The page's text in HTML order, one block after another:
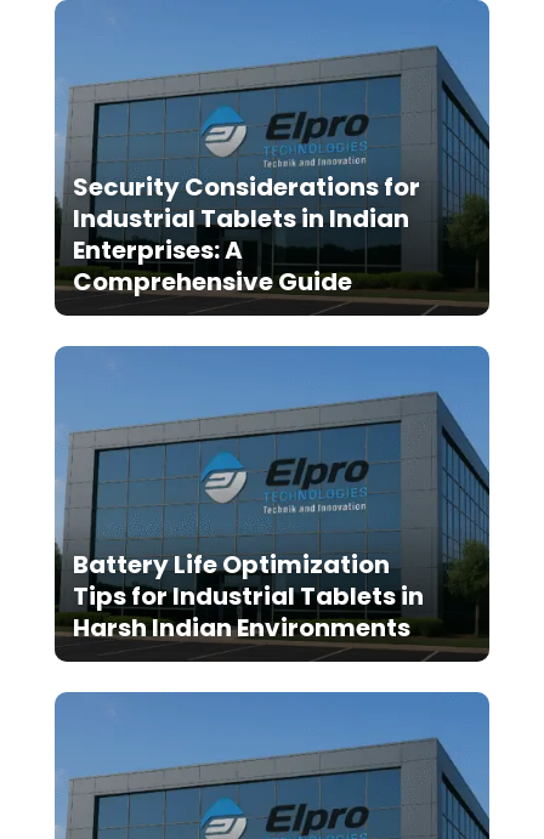
Security Considerations for
Industrial Tablets in Indian
Enterprises: A
Comprehensive Guide
Battery Life Optimization
Tips for Industrial Tablets in
Harsh Indian Environments